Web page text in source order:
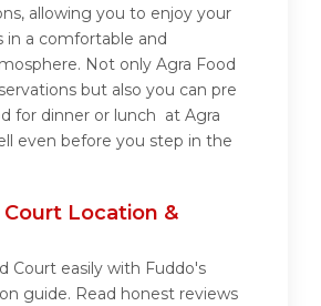
allowing you to enjoy your
in a comfortable and
Not only Agra Food
but also you can pre
for dinner or lunch at Agra
even before you step in the
Location &
Court easily with Fuddo's
guide. Read honest reviews